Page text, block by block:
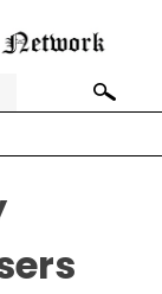
Search
for: